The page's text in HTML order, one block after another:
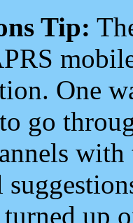
Tip:
One
go
up